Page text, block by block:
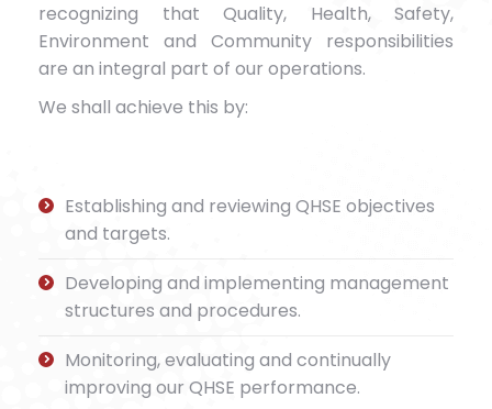
recognizing that Quality, Health, Safety,
Environment and Community responsibilities
are an integral part of our operations.
We shall achieve this by:
Establishing and reviewing QHSE objectives
and targets.
Developing and implementing management
structures and procedures.
Monitoring, evaluating and continually
improving our QHSE performance.